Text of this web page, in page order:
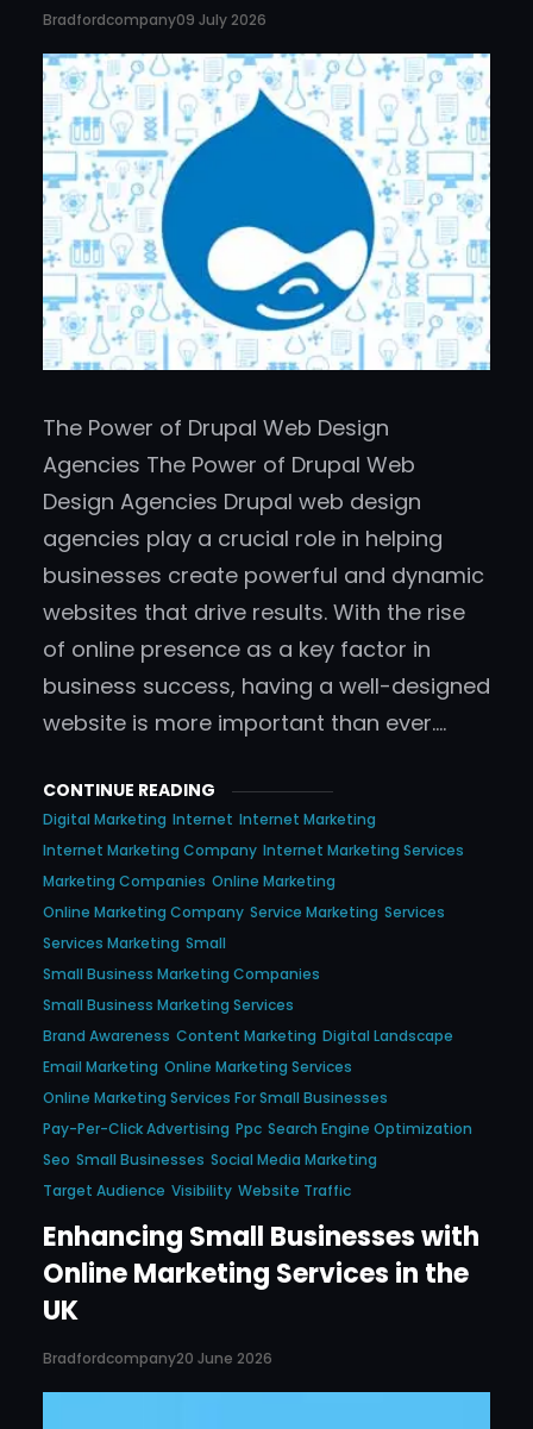
Bradfordcompany09 July 2026
The Power of Drupal Web Design
Agencies The Power of Drupal Web
Design Agencies Drupal web design
agencies play a crucial role in helping
businesses create powerful and dynamic
websites that drive results. With the rise
of online presence as a key factor in
business success, having a well-designed
website is more important than ever.…
CONTINUE READING
Digital Marketing Internet Internet Marketing
Internet Marketing Company Internet Marketing Services
Marketing Companies Online Marketing
Online Marketing Company Service Marketing Services
Services Marketing Small
Small Business Marketing Companies
Small Business Marketing Services
Brand Awareness Content Marketing Digital Landscape
Email Marketing Online Marketing Services
Online Marketing Services For Small Businesses
Pay-Per-Click Advertising Ppc Search Engine Optimization
Seo Small Businesses Social Media Marketing
Target Audience Visibility Website Traffic
Enhancing Small Businesses with
Online Marketing Services in the
UK
Bradfordcompany20 June 2026